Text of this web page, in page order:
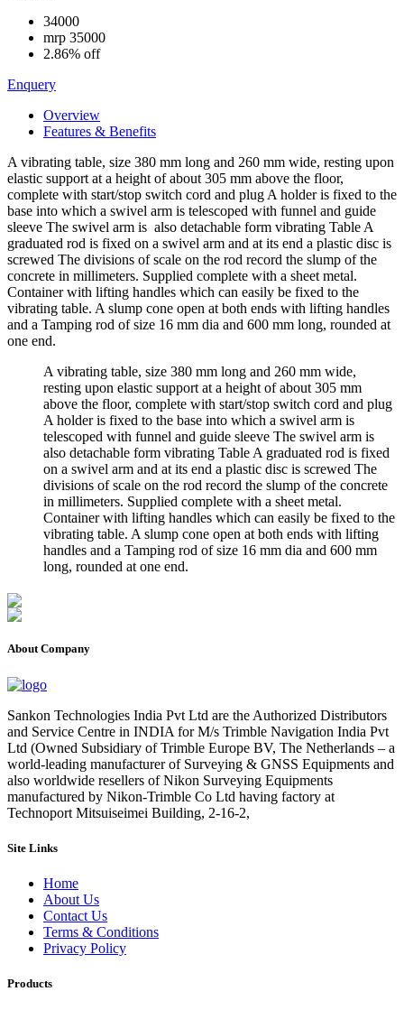
34000
mrp 35000
2.86% off
Enquery
Overview
Features & Benefits
A vibrating table, size 380 mm long and 260 mm wide, resting upon
elastic support at a height of about 305 mm above the floor,
complete with start/stop switch cord and plug A holder is fixed to the
base into which a swivel arm is telescoped with funnel and guide
sleeve The swivel arm is also detachable form vibrating Table A
graduated rod is fixed on a swivel arm and at its end a plastic disc is
screwed The divisions of scale on the rod record the slump of the
concrete in millimeters. Supplied complete with a sheet metal.
Container with lifting handles which can easily be fixed to the
vibrating table. A slump cone open at both ends with lifting handles
and a Tamping rod of size 16 mm dia and 600 mm long, rounded at
one end.
A vibrating table, size 380 mm long and 260 mm wide,
resting upon elastic support at a height of about 305 mm
above the floor, complete with start/stop switch cord and plug
A holder is fixed to the base into which a swivel arm is
telescoped with funnel and guide sleeve The swivel arm is
also detachable form vibrating Table A graduated rod is fixed
on a swivel arm and at its end a plastic disc is screwed The
divisions of scale on the rod record the slump of the concrete
in millimeters. Supplied complete with a sheet metal.
Container with lifting handles which can easily be fixed to the
vibrating table. A slump cone open at both ends with lifting
handles and a Tamping rod of size 16 mm dia and 600 mm
long, rounded at one end.
About Company
Sankon Technologies India Pvt Ltd are the Authorized Distributors
and Service Centre in INDIA for M/s Trimble Navigation India Pvt
Ltd (Owned Subsidiary of Trimble Europe BV, The Netherlands – a
world-leading manufacturer of Surveying & GNSS Equipments and
also worldwide resellers of Nikon Surveying Equipments
manufactured by Nikon-Trimble Co Ltd having factory at
Technoport Mitsuiseimei Building, 2-16-2,
Site Links
Home
About Us
Contact Us
Terms & Conditions
Privacy Policy
Products